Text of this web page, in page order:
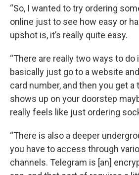
“So, I wanted to try ordering
online just to see how easy or
upshot is, it’s really quite easy.
“There are really two ways to do
basically just go to a website
card number, and then you get a
shows up on your doorstep
really feels like just ordering
“There is also a deeper
you have to access through
channels. Telegram is [an]